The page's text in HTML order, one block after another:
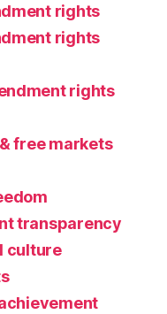
rights
rights
rights
free markets
transparency
culture